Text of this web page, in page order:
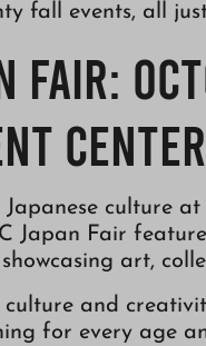
fall events, all
Fair:
culture
Japan Fair
art,
culture and
for every age